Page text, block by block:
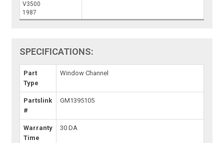
V3500
1987
SPECIFICATIONS:
Part
Type
Window Channel
Partslink
#
GM1395105
Warranty
Time
30 DA